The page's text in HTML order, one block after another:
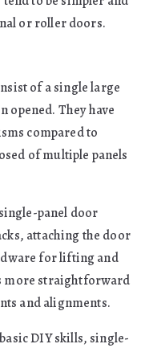
or roller doors.
of a single large
opened. They have
compared to
of multiple panels
panel door
attaching the door
for lifting and
more straightforward
and alignments.
DIY skills, single-